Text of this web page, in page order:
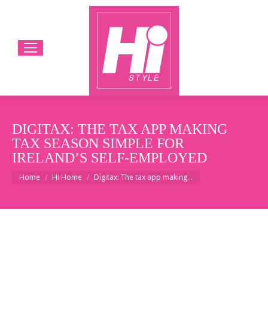
DIGITAX: THE TAX APP MAKING
TAX SEASON SIMPLE FOR
IRELAND’S SELF-EMPLOYED
You are here:
Home Hi Home Digitax: The tax app making…